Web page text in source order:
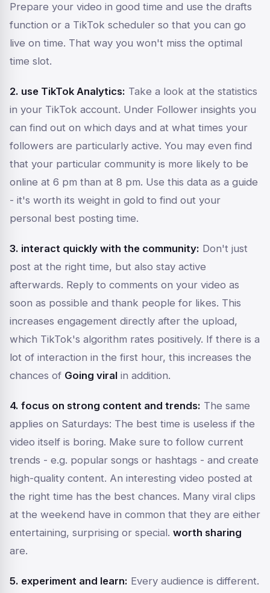
Prepare your video in good time and use the drafts
function or a TikTok scheduler so that you can go
live on time. That way you won't miss the optimal
time slot.
2. use TikTok Analytics: Take a look at the statistics
in your TikTok account. Under Follower insights you
can find out on which days and at what times your
followers are particularly active. You may even find
that your particular community is more likely to be
online at 6 pm than at 8 pm. Use this data as a guide
- it's worth its weight in gold to find out your
personal best posting time.
3. interact quickly with the community: Don't just
post at the right time, but also stay active
afterwards. Reply to comments on your video as
soon as possible and thank people for likes. This
increases engagement directly after the upload,
which TikTok's algorithm rates positively. If there is a
lot of interaction in the first hour, this increases the
chances of Going viral in addition.
4. focus on strong content and trends: The same
applies on Saturdays: The best time is useless if the
video itself is boring. Make sure to follow current
trends - e.g. popular songs or hashtags - and create
high-quality content. An interesting video posted at
the right time has the best chances. Many viral clips
at the weekend have in common that they are either
entertaining, surprising or special. worth sharing
are.
5. experiment and learn: Every audience is different.